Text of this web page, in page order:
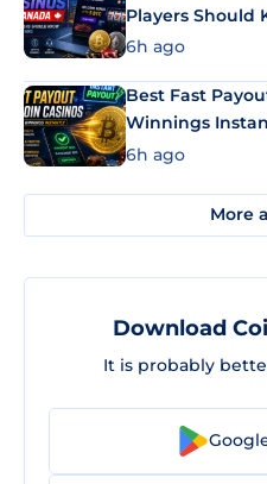
Players Should
6h ago
Best Fast
Winnings
6h ago
More
Download
It is probably